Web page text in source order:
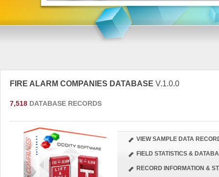
FIRE ALARM COMPANIES DATABASE V.1.0.0
7,518 DATABASE RECORDS
VIEW SAMPLE DATA
FIELD STATISTICS &
RECORD INFORMATION &